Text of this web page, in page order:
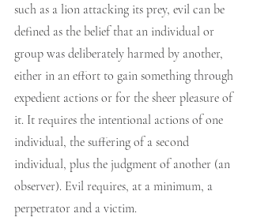
such as a lion attacking its prey, evil can be
defined as the belief that an individual or
group was deliberately harmed by another,
either in an effort to gain something through
expedient actions or for the sheer pleasure of
it. It requires the intentional actions of one
individual, the suffering of a second
individual, plus the judgment of another (an
observer). Evil requires, at a minimum, a
perpetrator and a victim.